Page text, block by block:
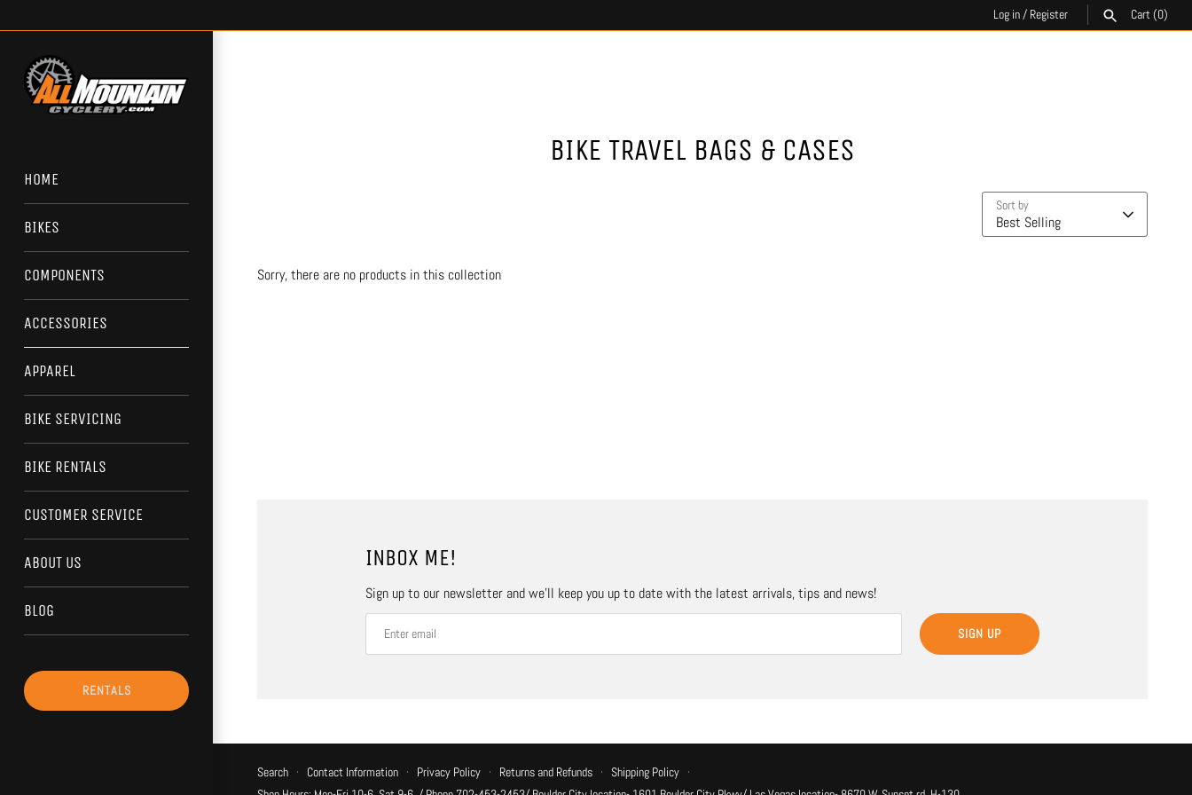
to
Log in/ Register Cart(0)
HOME
BIKES
COMPONENTS
ACCESSORIES
APPAREL
BIKE SERVICING
BIKE RENTALS
CUSTOMER SERVICE
ABOUT US
BLOG
RENTALS
BIKE TRAVEL BAGS & CASES
Sort by
Best Selling
Sorry, there are no products in this collection
INBOX ME!
Sign up to our newsletter and we’ll keep you up to date with the latest arrivals, tips and news!
SIGN UP
Search · Contact Information · Privacy Policy · Returns and Refunds · Shipping Policy ·